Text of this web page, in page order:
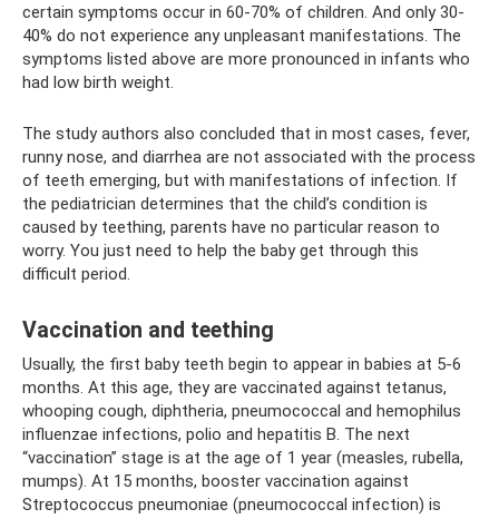
certain symptoms occur in 60-70% of children. And only 30-
40% do not experience any unpleasant manifestations. The
symptoms listed above are more pronounced in infants who
had low birth weight.
The study authors also concluded that in most cases, fever,
runny nose, and diarrhea are not associated with the process
of teeth emerging, but with manifestations of infection. If
the pediatrician determines that the child’s condition is
caused by teething, parents have no particular reason to
worry. You just need to help the baby get through this
difficult period.
Vaccination and teething
Usually, the first baby teeth begin to appear in babies at 5-6
months. At this age, they are vaccinated against tetanus,
whooping cough, diphtheria, pneumococcal and hemophilus
influenzae infections, polio and hepatitis B. The next
“vaccination” stage is at the age of 1 year (measles, rubella,
mumps). At 15 months, booster vaccination against
Streptococcus pneumoniae (pneumococcal infection) is